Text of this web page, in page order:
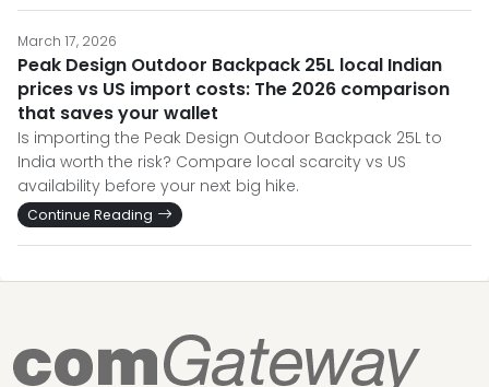
March 17, 2026
Peak Design Outdoor Backpack 25L local Indian
prices vs US import costs: The 2026 comparison
that saves your wallet
Is importing the Peak Design Outdoor Backpack 25L to
India worth the risk? Compare local scarcity vs US
availability before your next big hike.
Continue Reading